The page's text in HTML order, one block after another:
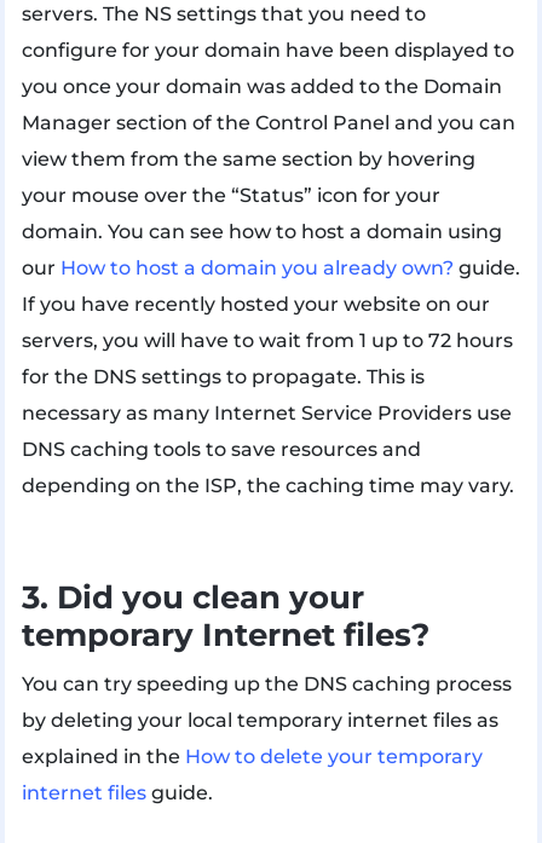
servers. The NS settings that you need to
configure for your domain have been displayed to
you once your domain was added to the Domain
Manager section of the Control Panel and you can
view them from the same section by hovering
your mouse over the “Status” icon for your
domain. You can see how to host a domain using
our How to host a domain you already own? guide.
If you have recently hosted your website on our
servers, you will have to wait from 1 up to 72 hours
for the DNS settings to propagate. This is
necessary as many Internet Service Providers use
DNS caching tools to save resources and
depending on the ISP, the caching time may vary.
3. Did you clean your
temporary Internet files?
You can try speeding up the DNS caching process
by deleting your local temporary internet files as
explained in the How to delete your temporary
internet filesguide.